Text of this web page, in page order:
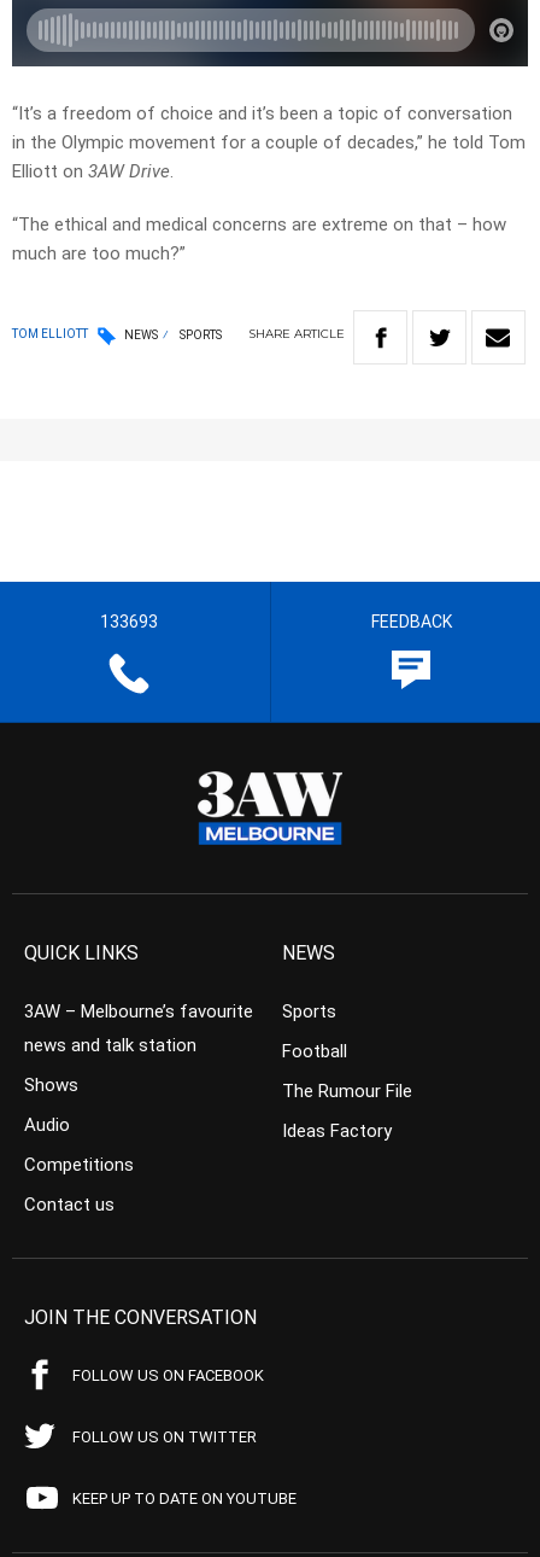
“It’s a freedom of choice and it’s been a topic of conversation
in the Olympic movement for a couple of decades,” he told Tom
Elliott on 3AW Drive.
“The ethical and medical concerns are extreme on that – how
much are too much?”
TOM ELLIOTT NEWS SPORTS SHARE ARTICLE
133693 FEEDBACK
QUICK LINKS
3AW – Melbourne’s favourite
news and talk station
Shows
Audio
Competitions
Contact us
NEWS
Sports
Football
The Rumour File
Ideas Factory
JOIN THE CONVERSATION
FOLLOW US ON FACEBOOK
FOLLOW US ON TWITTER
KEEP UP TO DATE ON YOUTUBE